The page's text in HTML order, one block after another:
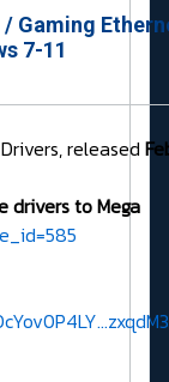
/ Gaming
7-11
released
drivers to Mega